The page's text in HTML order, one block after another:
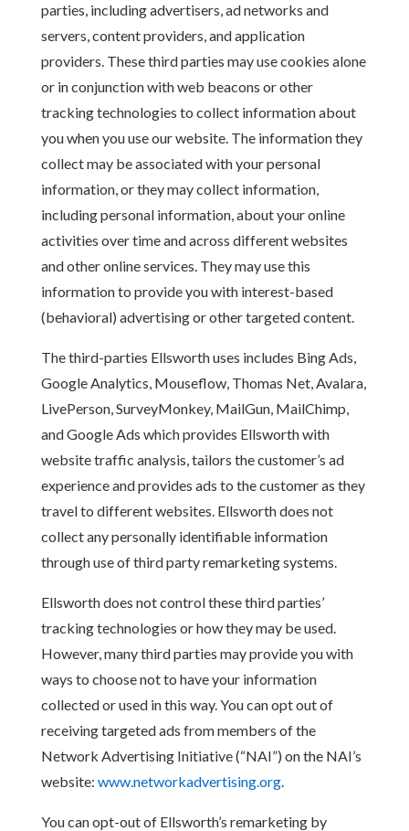
parties, including advertisers, ad networks and
servers, content providers, and application
providers. These third parties may use cookies alone
or in conjunction with web beacons or other
tracking technologies to collect information about
you when you use our website. The information they
collect may be associated with your personal
information, or they may collect information,
including personal information, about your online
activities over time and across different websites
and other online services. They may use this
information to provide you with interest-based
(behavioral) advertising or other targeted content.
The third-parties Ellsworth uses includes Bing Ads,
Google Analytics, Mouseflow, Thomas Net, Avalara,
LivePerson, SurveyMonkey, MailGun, MailChimp,
and Google Ads which provides Ellsworth with
website traffic analysis, tailors the customer’s ad
experience and provides ads to the customer as they
travel to different websites. Ellsworth does not
collect any personally identifiable information
through use of third party remarketing systems.
Ellsworth does not control these third parties’
tracking technologies or how they may be used.
However, many third parties may provide you with
ways to choose not to have your information
collected or used in this way. You can opt out of
receiving targeted ads from members of the
Network Advertising Initiative (“NAI”) on the NAI’s
website: www.networkadvertising.org.
You can opt-out of Ellsworth’s remarketing by